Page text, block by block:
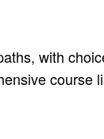
with
course